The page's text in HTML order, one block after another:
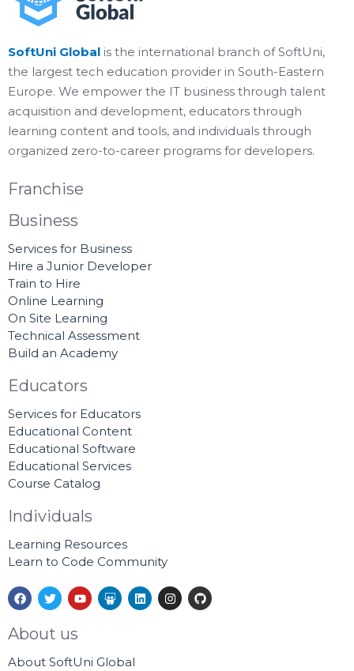
SoftUni Global is the international branch of SoftUni,
the largest tech education provider in South-Eastern
Europe. We empower the IT business through talent
acquisition and development, educators through
learning content and tools, and individuals through
organized zero-to-career programs for developers.
Franchise
Business
Services for Business
Hire a Junior Developer
Train to Hire
Online Learning
On Site Learning
Technical Assessment
Build an Academy
Educators
Services for Educators
Educational Content
Educational Software
Educational Services
Course Catalog
Individuals
Learning Resources
Learn to Code Community
F
a
c
e
b
o
T
w
i
t
t
r
Y
o
u
e
S
l
i
h
L
i
n
I
n
s
G
i
t
About us
About SoftUni Global